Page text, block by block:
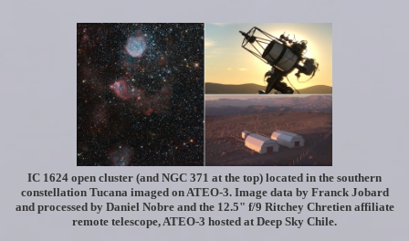
IC 1624 open cluster (and NGC 371 at the top) located in the southern
constellation Tucana imaged on ATEO-3. Image data by Franck Jobard
and processed by Daniel Nobre and the 12.5" f/9 Ritchey Chretien affiliate
remote telescope, ATEO-3 hosted at Deep Sky Chile.